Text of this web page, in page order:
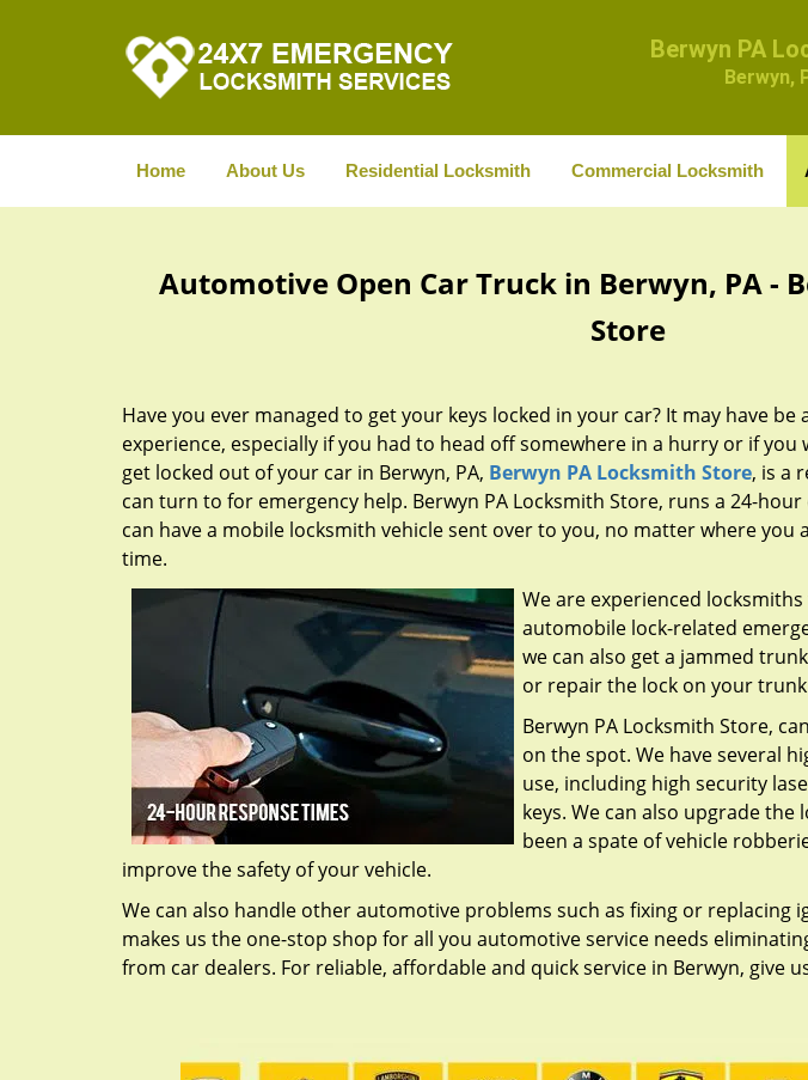
Berwyn PA
Berwyn,
Home About Us Residential Locksmith Commercial Locksmith
Automotive Open Car Truck in Berwyn, PA -
Store
Have you ever managed to get your keys locked in your car? It may have
experience, especially if you had to head off somewhere in a hurry or if
get locked out of your car in Berwyn, PA, Berwyn PA Locksmith Store, is a
can turn to for emergency help. Berwyn PA Locksmith Store, runs a 24-
can have a mobile locksmith vehicle sent over to you, no matter where you
time.
We are experienced
automobile lock-related
we can also get a jammed
or repair the lock on your
Berwyn PA Locksmith Store,
on the spot. We have several
use, including high security
keys. We can also upgrade the
been a spate of vehicle
improve the safety of your vehicle.
We can also handle other automotive problems such as fixing or replacing
makes us the one-stop shop for all you automotive service needs
from car dealers. For reliable, affordable and quick service in Berwyn, give